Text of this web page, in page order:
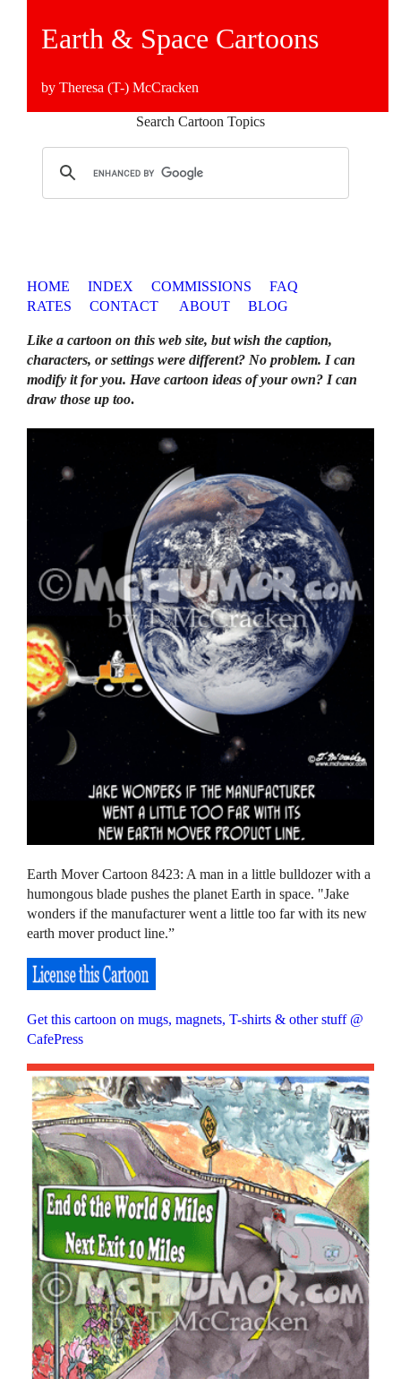
Earth & Space Cartoons
by Theresa (T-) McCracken
Search Cartoon Topics
HOME INDEX COMMISSIONS
FAQ
RATES
CONTACT ABOUT BLOG
Like a cartoon on this web site, but wish the caption,
characters, or settings were different? No problem. I can
modify it for you. Have cartoon ideas of your own? I can
draw those up too.
Earth Mover Cartoon 8423: A man in a little bulldozer with a
humongous blade pushes the planet Earth in space. "Jake
wonders if the manufacturer went a little too far with its new
earth mover product line.”
Get this cartoon on mugs, magnets, T-shirts & other stuff @
CafePress